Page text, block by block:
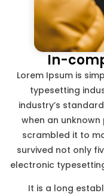
In-
Lorem Ipsum is
typesetting
industry’s
when an
scrambled it to
survived not only
electronic
It is a long